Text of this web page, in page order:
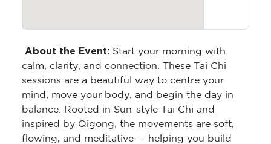
About the Event: Start your morning with
calm, clarity, and connection. These Tai Chi
sessions are a beautiful way to centre your
mind, move your body, and begin the day in
balance. Rooted in Sun-style Tai Chi and
inspired by Qigong, the movements are soft,
flowing, and meditative — helping you build